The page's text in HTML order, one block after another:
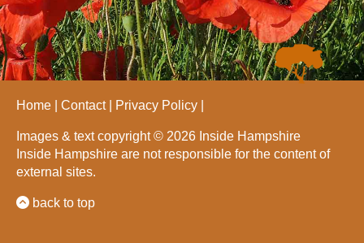
Home Contact Privacy Policy
Images & text copyright © 2026 Inside Hampshire
Inside Hampshire are not responsible for the content of
external sites.
back to top